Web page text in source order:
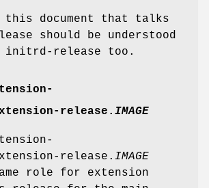
document that talks
should be understood
initrd-release too.
release. IMAGE
release. IMAGE
role for extension